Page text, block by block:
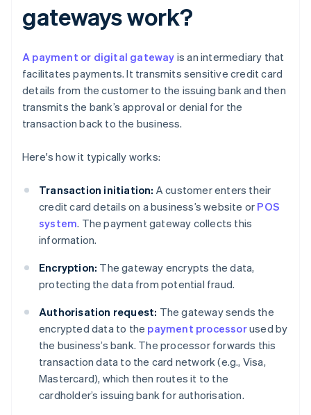
gateways work?
A payment or digital gateway is an intermediary that
facilitates payments. It transmits sensitive credit card
details from the customer to the issuing bank and then
transmits the bank’s approval or denial for the
transaction back to the business.
Here's how it typically works:
Transaction initiation: A customer enters their
credit card details on a business’s website or POS
system. The payment gateway collects this
information.
Encryption: The gateway encrypts the data,
protecting the data from potential fraud.
Authorisation request: The gateway sends the
encrypted data to the payment processorused by
the business’s bank. The processor forwards this
transaction data to the card network (e.g., Visa,
Mastercard), which then routes it to the
cardholder’s issuing bank for authorisation.